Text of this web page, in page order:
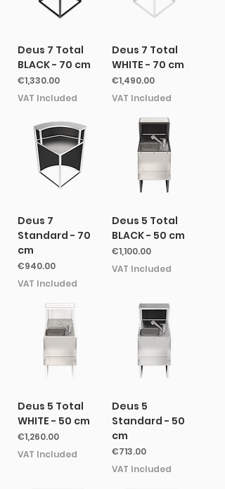
Deus 7 Total
BLACK - 70 cm
Price
€1,330.00
VAT Included
Deus 7 Total
WHITE - 70 cm
Price
€1,490.00
VAT Included
Deus 7
Standard - 70
cm
Price
€940.00
VAT Included
Deus 5 Total
BLACK - 50 cm
Price
€1,100.00
VAT Included
Deus 5 Total
WHITE - 50 cm
Price
€1,260.00
VAT Included
Deus 5
Standard - 50
cm
Price
€713.00
VAT Included